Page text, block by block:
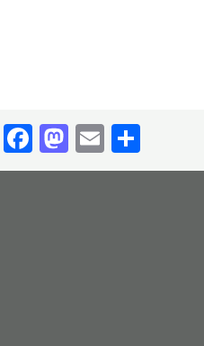
Facebook
Mastodon
Email